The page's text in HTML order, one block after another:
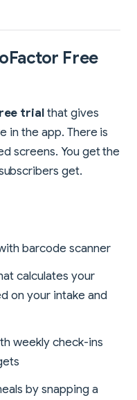
Free
trialthat gives
in the app. There is
screens. You get the
get.
barcode scanner
calculates your
on your intake and
weekly check-ins
by snapping a